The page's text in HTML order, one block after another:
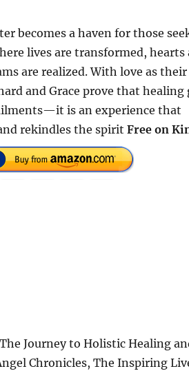
becomes a haven for those
lives are transformed, hearts
are realized. With love as their
and Grace prove that healing
is an experience that
rekindles the spiritFree on
Journey to Holistic Healing
Chronicles, The Inspiring